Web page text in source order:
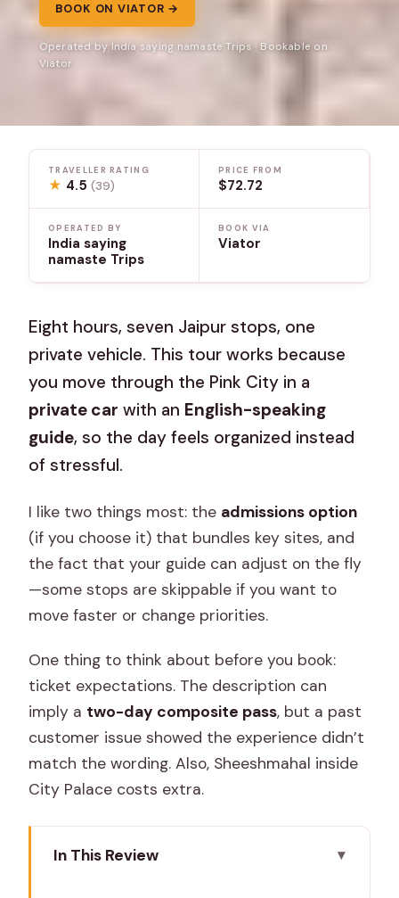
BOOK ON VIATOR →
Operated by India saying namaste Trips · Bookable on
Viator
TRAVELLER RATING
★ 4.5(39)
PRICE FROM
$72.72
OPERATED BY
India saying
namaste Trips
BOOK VIA
Viator
Eight hours, seven Jaipur stops, one
private vehicle. This tour works because
you move through the Pink City in a
private car with an English-speaking
guide, so the day feels organized instead
of stressful.
I like two things most: the admissions option
(if you choose it) that bundles key sites, and
the fact that your guide can adjust on the fly
—some stops are skippable if you want to
move faster or change priorities.
One thing to think about before you book:
ticket expectations. The description can
imply a two-day composite pass, but a past
customer issue showed the experience didn’t
match the wording. Also, Sheeshmahal inside
City Palace costs extra.
In This Review